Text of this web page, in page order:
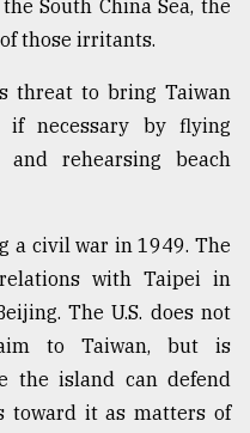
South China Sea, the
those irritants.
threat to bring Taiwan
necessary by flying
rehearsing beach
a civil war in 1949. The
with Taipei in
The U.S. does not
to Taiwan, but is
the island can defend
toward it as matters of